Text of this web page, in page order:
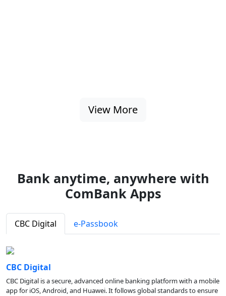
View More
Bank anytime, anywhere with
ComBank Apps
CBC Digital e-Passbook
CBC Digital
CBC Digital is a secure, advanced online banking platform with a mobile
app for iOS, Android, and Huawei. It follows global standards to ensure